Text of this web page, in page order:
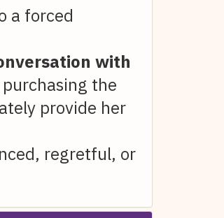
a forced
with
the
provide her
regretful, or